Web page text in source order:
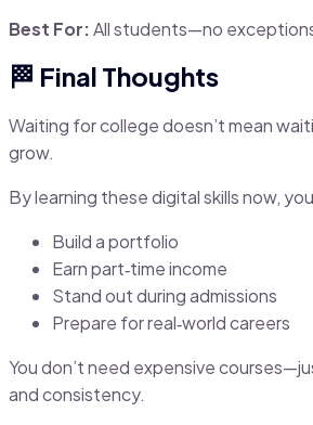
Best For:All students—no
🏁 Final Thoughts
Waiting for college doesn’t mean
grow.
By learning these digital skills now,
Build a portfolio
Earn part‑time income
Stand out during admissions
Prepare for real‑world careers
You don’t need expensive
and consistency.